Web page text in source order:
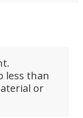
less than
or